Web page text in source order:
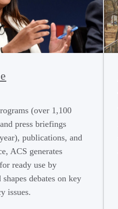
(over 1,100
press briefings
publications, and
ACS generates
ready use by
debates on key
issues.